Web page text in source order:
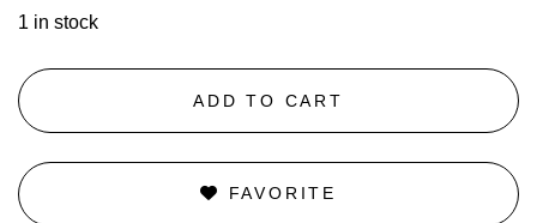
1 in stock
ADD TO CART
FAVORITE